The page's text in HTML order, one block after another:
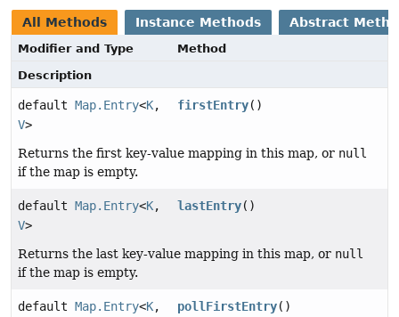
All Methods Instance Methods Abstract
Modifier and Type
Method
Description
default Map.Entry<K,
V>
firstEntry()
Returns the first key-value mapping in this map, or null
if the map is empty.
default Map.Entry<K,
V>
lastEntry()
Returns the last key-value mapping in this map, or null
if the map is empty.
default Map.Entry<K,
pollFirstEntry()